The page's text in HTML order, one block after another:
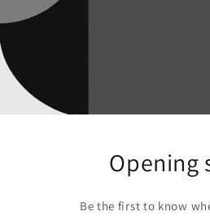
Opening
Be the first to know